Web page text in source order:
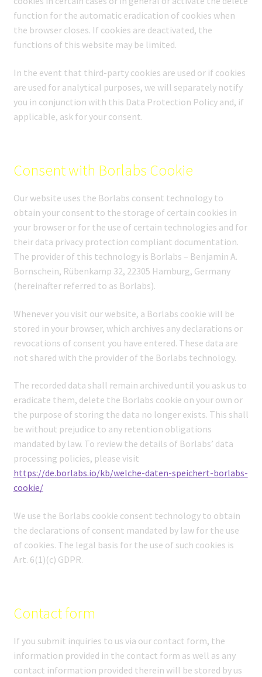
function for the automatic eradication of cookies when
the browser closes. If cookies are deactivated, the
functions of this website may be limited.
In the event that third-party cookies are used or if cookies
are used for analytical purposes, we will separately notify
you in conjunction with this Data Protection Policy and, if
applicable, ask for your consent.
Consent with Borlabs Cookie
Our website uses the Borlabs consent technology to
obtain your consent to the storage of certain cookies in
your browser or for the use of certain technologies and for
their data privacy protection compliant documentation.
The provider of this technology is Borlabs – Benjamin A.
Bornschein, Rübenkamp 32, 22305 Hamburg, Germany
(hereinafter referred to as Borlabs).
Whenever you visit our website, a Borlabs cookie will be
stored in your browser, which archives any declarations or
revocations of consent you have entered. These data are
not shared with the provider of the Borlabs technology.
The recorded data shall remain archived until you ask us to
eradicate them, delete the Borlabs cookie on your own or
the purpose of storing the data no longer exists. This shall
be without prejudice to any retention obligations
mandated by law. To review the details of Borlabs’ data
processing policies, please visit
https://de.borlabs.io/kb/welche-daten-speichert-borlabs-
cookie/
We use the Borlabs cookie consent technology to obtain
the declarations of consent mandated by law for the use
of cookies. The legal basis for the use of such cookies is
Art. 6(1)(c) GDPR.
Contact form
If you submit inquiries to us via our contact form, the
information provided in the contact form as well as any
contact information provided therein will be stored by us